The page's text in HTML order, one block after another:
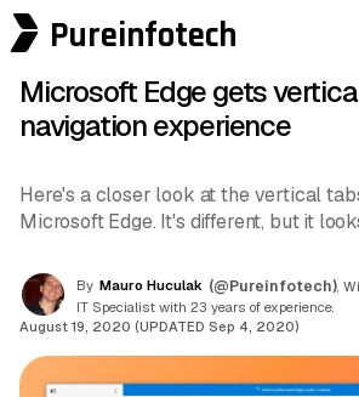
Pureinfotech
Microsoft Edge gets
navigation experience
Here's a closer look at the vertical
Microsoft Edge. It's different, but it
By Mauro Huculak (@Pureinfotech) ,
IT Specialist with 23 years of experience.
August 19, 2020 (UPDATED Sep 4, 2020)